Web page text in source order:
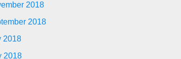
2018
2018
2018
2018